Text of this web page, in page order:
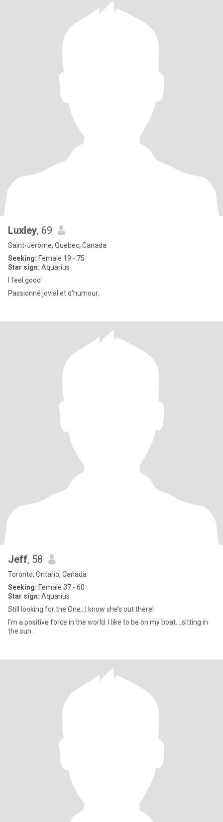
Luxley, 69
Saint-Jérôme, Quebec, Canada
Seeking: Female 19 - 75
Star sign: Aquarius
I feel good
Passionné jovial et d'humour.
Jeff, 58
Toronto, Ontario, Canada
Seeking: Female 37 - 60
Star sign: Aquarius
Still looking for the One…I know she’s out there!
I’m a positive force in the world. I like to be on my boat….sitting in
the sun.